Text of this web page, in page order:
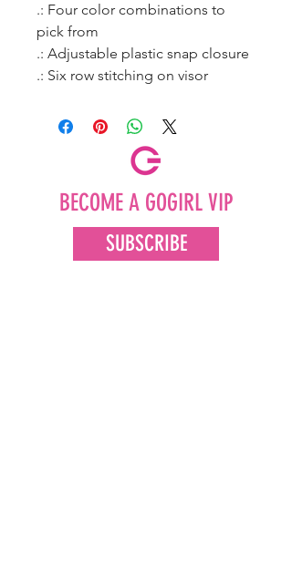
.: Four color combinations to
pick from
.: Adjustable plastic snap closure
.: Six row stitching on visor
BECOME A GOGIRL VIP
SUBSCRIBE